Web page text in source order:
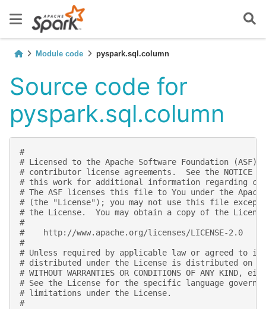
Module code pyspark.sql.column
Source code for
pyspark.sql.column
#
# Licensed to the Apache Software Foundation (ASF)
# contributor license agreements.  See the
# this work for additional information regarding
# The ASF licenses this file to You under the
# (the "License"); you may not use this file except
# the License.  You may obtain a copy of the
#
#    http://www.apache.org/licenses/LICENSE-2.0
#
# Unless required by applicable law or agreed to
# distributed under the License is distributed on an
# WITHOUT WARRANTIES OR CONDITIONS OF ANY
# See the License for the specific language
# limitations under the License.
#